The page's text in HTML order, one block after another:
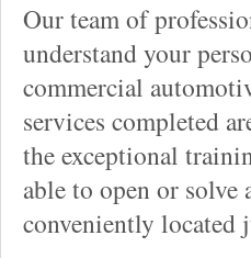
Our team of
understand your
commercial
services completed
the exceptional
able to open or solve
conveniently located